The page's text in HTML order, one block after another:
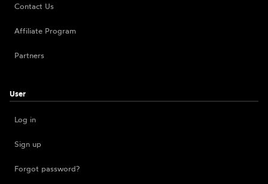
Contact Us
Affiliate Program
Partners
User
Log in
Sign up
Forgot password?